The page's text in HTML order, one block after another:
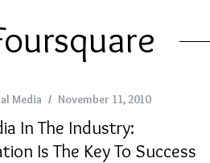
Media November 11, 2010
In The Industry:
Is The Key To Success